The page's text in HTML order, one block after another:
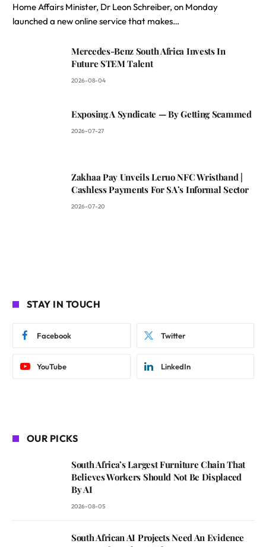
Home Affairs Minister, Dr Leon Schreiber, on Monday
launched a new online service that makes…
Mercedes-Benz South Africa Invests In
Future STEM Talent
2026-08-04
Exposing A Syndicate — By Getting Scammed
2026-07-27
Zakhaa Pay Unveils Leruo NFC Wristband |
Cashless Payments For SA’s Informal Sector
2026-07-20
STAY IN TOUCH
Facebook Twitter
YouTube LinkedIn
OUR PICKS
South Africa’s Largest Furniture Chain That
Believes Workers Should Not Be Displaced
By AI
2026-08-05
South African AI Projects Need An Evidence